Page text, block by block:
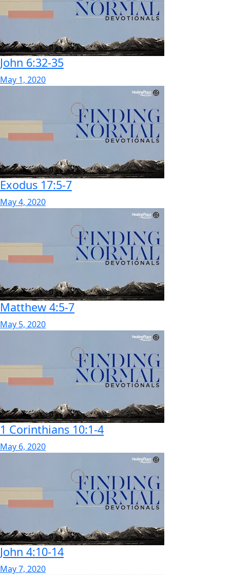
John 6:32-35
May 1, 2020
Exodus 17:5-7
May 4, 2020
Matthew 4:5-7
May 5, 2020
1 Corinthians 10:1-4
May 6, 2020
John 4:10-14
May 7, 2020